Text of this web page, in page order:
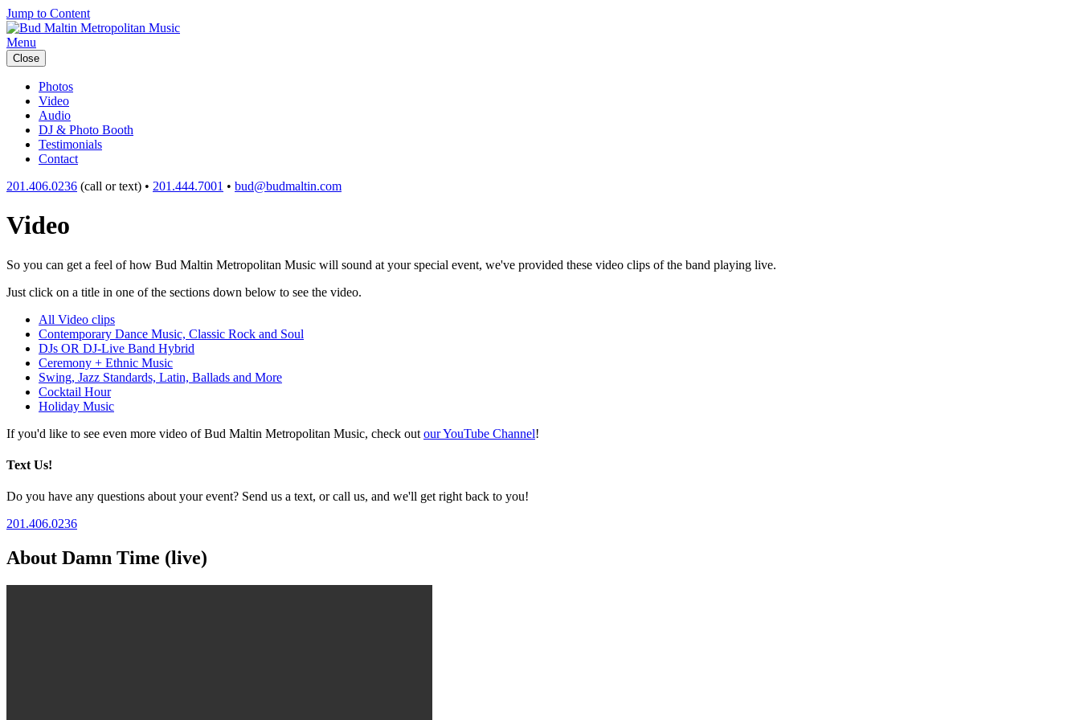
Jump to Content
Menu
Close
Photos
Video
Audio
DJ & Photo Booth
Testimonials
Contact
201.406.0236 (call or text) • 201.444.7001 • bud@budmaltin.com
Video
So you can get a feel of how Bud Maltin Metropolitan Music will sound at your special event, we've provided these video clips of the band playing live.
Just click on a title in one of the sections down below to see the video.
All Video clips
Contemporary Dance Music, Classic Rock and Soul
DJs OR DJ-Live Band Hybrid
Ceremony + Ethnic Music
Swing, Jazz Standards, Latin, Ballads and More
Cocktail Hour
Holiday Music
If you'd like to see even more video of Bud Maltin Metropolitan Music, check out our YouTube Channel!
Text Us!
Do you have any questions about your event? Send us a text, or call us, and we'll get right back to you!
201.406.0236
About Damn Time (live)